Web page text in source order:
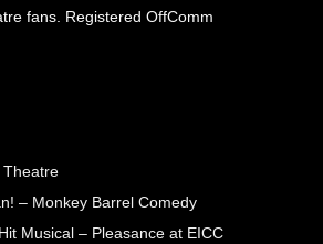
fans. Registered OffComm
Theatre
– Monkey Barrel Comedy
Musical – Pleasance at EICC